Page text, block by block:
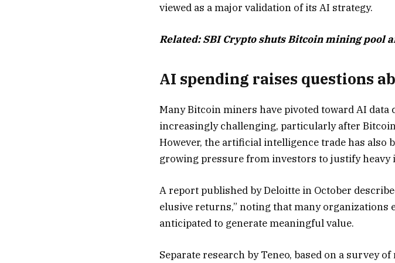
viewed as a major validation of its AI strategy.
Related:SBI Crypto shuts Bitcoin mining pool
AI spending raises questions
Many Bitcoin miners have pivoted toward AI
increasingly challenging, particularly after
However, the artificial intelligence trade has also
growing pressure from investors to justify
A report published by Deloitte in October
elusive returns,” noting that many organizations
anticipated to generate meaningful value.
Separate research by Teneo, based on a survey